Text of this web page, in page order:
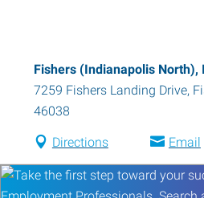
Fishers (Indianapolis North),
7259 Fishers Landing Drive,
46038
Directions Email